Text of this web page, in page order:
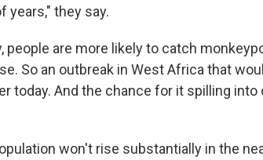
years," they say.
are more likely to catch
So an outbreak in West Africa that
today. And the chance for it spilling
won't rise substantially in the